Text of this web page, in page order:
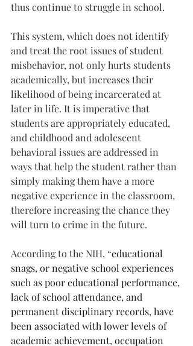
thus continue to struggle in school.
This system, which does not identify
and treat the root issues of student
misbehavior, not only hurts students
academically, but increases their
likelihood of being incarcerated at
later in life. It is imperative that
students are appropriately educated,
and childhood and adolescent
behavioral issues are addressed in
ways that help the student rather than
simply making them have a more
negative experience in the classroom,
therefore increasing the chance they
will turn to crime in the future.
According to the NIH, “educational
snags, or negative school experiences
such as poor educational performance,
lack of school attendance, and
permanent disciplinary records, have
been associated with lower levels of
academic achievement, occupation